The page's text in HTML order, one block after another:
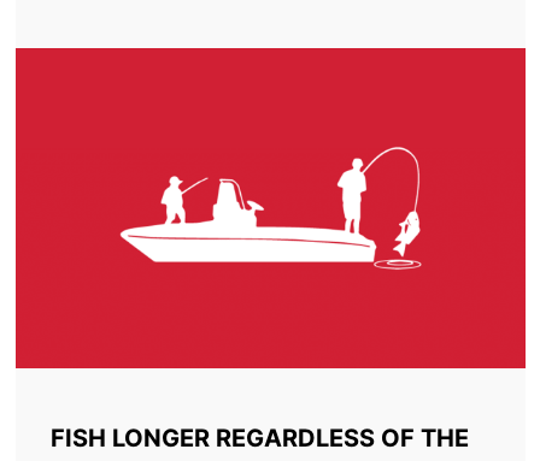
FISH LONGER REGARDLESS OF THE